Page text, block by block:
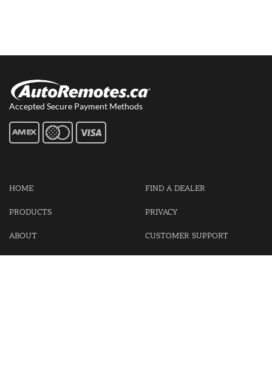
Accepted Secure Payment Methods
HOME
PRODUCTS
ABOUT
FIND A DEALER
PRIVACY
CUSTOMER SUPPORT